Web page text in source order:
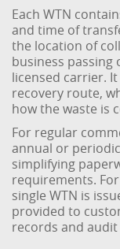
Each WTN
and time of
the location of
business passing
licensed carrier.
recovery route,
how the waste is
For regular
annual or
simplifying
requirements.
single WTN is
provided to
records and